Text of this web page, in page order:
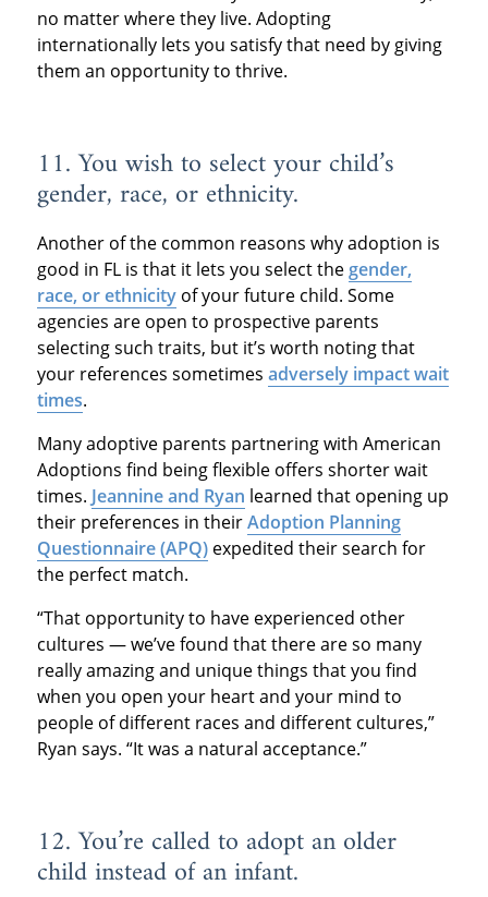
no matter where they live. Adopting
internationally lets you satisfy that need by giving
them an opportunity to thrive.
11. You wish to select your child’s
gender, race, or ethnicity.
Another of the common reasons why adoption is
good in FL is that it lets you select the gender,
race, or ethnicityof your future child. Some
agencies are open to prospective parents
selecting such traits, but it’s worth noting that
your references sometimes adversely impact wait
times.
Many adoptive parents partnering with American
Adoptions find being flexible offers shorter wait
times. Jeannine and Ryan learned that opening up
their preferences in theirAdoption Planning
Questionnaire (APQ)expedited their search for
the perfect match.
“That opportunity to have experienced other
cultures — we’ve found that there are so many
really amazing and unique things that you find
when you open your heart and your mind to
people of different races and different cultures,”
Ryan says. “It was a natural acceptance.”
12. You’re called to adopt an older
child instead of an infant.